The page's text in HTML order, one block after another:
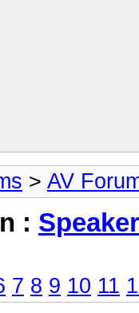
> AV
:
7 8 9 10 11